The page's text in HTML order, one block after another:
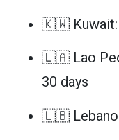
🇰🇼 Kuwait:
🇱🇦 Lao
30 days
🇱🇧